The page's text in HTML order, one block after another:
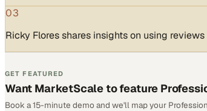
03
Ricky Flores shares insights on using
GET FEATURED
Want MarketScale to feature
Book a 15-minute demo and we'll map your